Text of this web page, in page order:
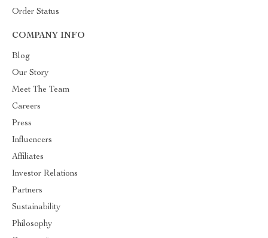
Order Status
COMPANY INFO
Blog
Our Story
Meet The Team
Careers
Press
Influencers
Affiliates
Investor Relations
Partners
Sustainability
Philosophy